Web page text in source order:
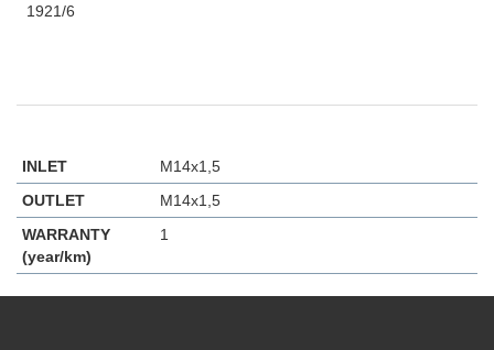
1921/6
INLET
M14x1,5
OUTLET
M14x1,5
WARRANTY
(year/km)
1